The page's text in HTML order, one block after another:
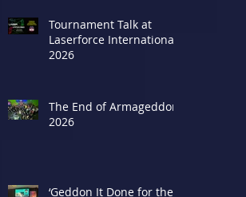
Tournament Talk at
Laserforce Internationals
2026
The End of Armageddon
2026
‘Geddon It Done for the